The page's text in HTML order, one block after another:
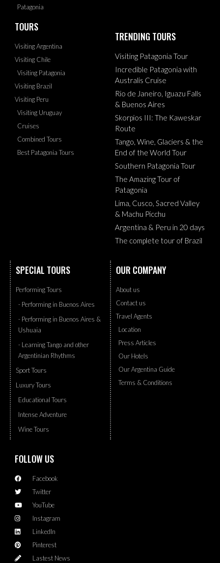
Patagonia
TOURS
Visiting Argentina
Visiting Chile
Visiting Patagonia
Visiting Brazil
Visiting Peru
Visiting Uruguay
Cruises
Combined Tours
Best Patagonia Tours
TRENDING TOURS
Visiting Patagonia Tour
Incredible Patagonia with
Australis Cruise
Rio de Janeiro, Iguazu Falls
& Buenos Aires
Skorpios III: The Kaweskar
Route
Tango, Wine, Glaciers & the
End of the World Tour
Southern Patagonia Tour
The Amazing Tour of
Patagonia
Lima, Cusco, Sacred Valley
& Machu Picchu
Argentina & Peru in 20 days
The complete tour of Brazil
SPECIAL TOURS
Performing Tours
- Performing in Buenos Aires
- Performing in Buenos Aires &
Ushuaia
- Learning Tango and other
Argentinian Rhythms
Sport Tours
Luxury Tours
Educational Tours
Intense Adventure
Wine Tours
OUR COMPANY
About us
Contact us
Travel Agents
Location
Press Articles
Our Hotels
Our Argentina Guide
Terms & Conditions
FOLLOW US
Facebook
Twitter
YouTube
Instagram
LinkedIn
Pinterest
Lastest News